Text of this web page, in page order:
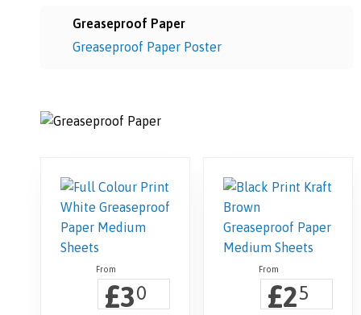
Greaseproof Paper
Greaseproof Paper Poster
£30 £25